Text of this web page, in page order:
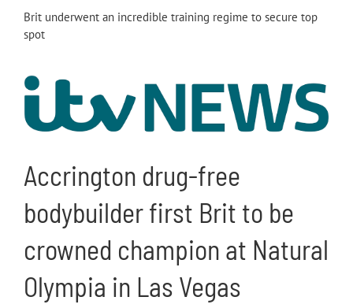
Brit underwent an incredible training regime to secure top
spot
Accrington drug-free
bodybuilder first Brit to be
crowned champion at Natural
Olympia in Las Vegas